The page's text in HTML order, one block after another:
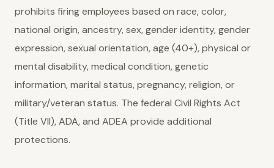
prohibits firing employees based on race, color,
national origin, ancestry, sex, gender identity, gender
expression, sexual orientation, age (40+), physical or
mental disability, medical condition, genetic
information, marital status, pregnancy, religion, or
military/veteran status. The federal Civil Rights Act
(Title VII), ADA, and ADEA provide additional
protections.